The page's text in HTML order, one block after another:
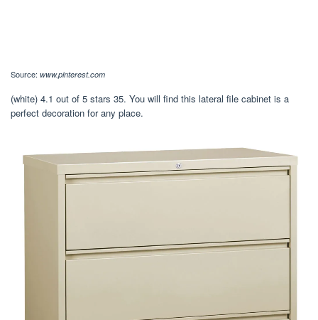
Source: www.pinterest.com
(white) 4.1 out of 5 stars 35. You will find this lateral file cabinet is a
perfect decoration for any place.